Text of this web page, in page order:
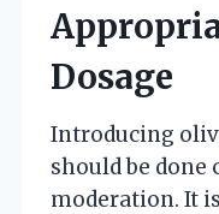
Dosage
Introducing
should be done
moderation. It